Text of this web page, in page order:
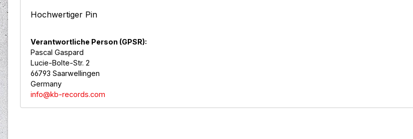
Hochwertiger Pin
Verantwortliche Person (GPSR):
Pascal Gaspard
Lucie-Bolte-Str. 2
66793 Saarwellingen
Germany
info@kb-records.com